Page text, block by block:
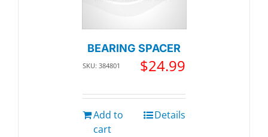
BEARING SPACER
SKU: 384801 $24.99
Add to
cart
Details